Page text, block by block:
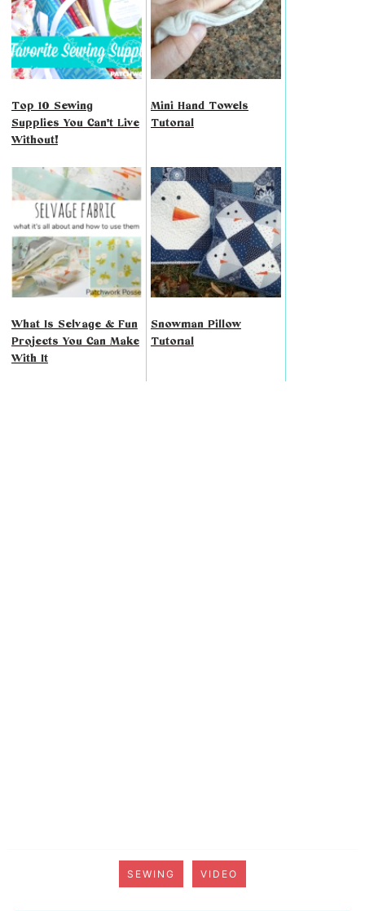
Top 10 Sewing
Supplies You Can't Live
Without!
Mini Hand Towels
Tutorial
What Is Selvage & Fun
Projects You Can Make
With It
Snowman Pillow
Tutorial
SEWING VIDEO